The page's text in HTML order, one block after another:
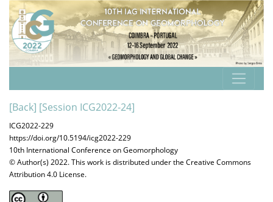
[Back] [Session ICG2022-24]
ICG2022-229
https://doi.org/10.5194/icg2022-229
10th International Conference on Geomorphology
© Author(s) 2022. This work is distributed underthe Creative Commons
Attribution 4.0 License.